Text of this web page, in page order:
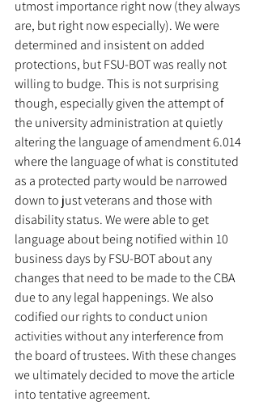
utmost importance right now (they always
are, but right now especially). We were
determined and insistent on added
protections, but FSU-BOT was really not
willing to budge. This is not surprising
though, especially given the attempt of
the university administration at quietly
altering the language of amendment 6.014
where the language of what is constituted
as a protected party would be narrowed
down to just veterans and those with
disability status. We were able to get
language about being notified within 10
business days by FSU-BOT about any
changes that need to be made to the CBA
due to any legal happenings. We also
codified our rights to conduct union
activities without any interference from
the board of trustees. With these changes
we ultimately decided to move the article
into tentative agreement.